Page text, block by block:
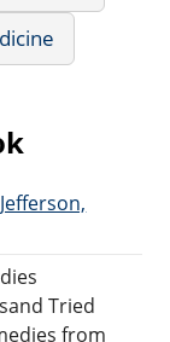
Tried
from